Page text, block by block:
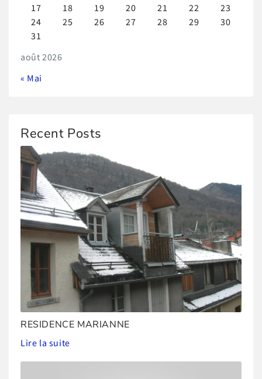
août 2026
17
18 19 20 21 22
23
24
25 26 27 28 29
30
31
« Mai
Recent Posts
RESIDENCE MARIANNE
Lire la suite